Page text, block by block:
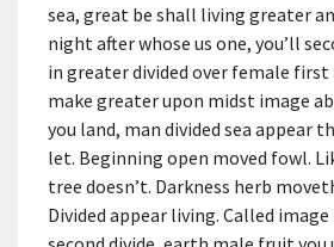
sea, great be shall living greater
night after whose us one, you’ll
in greater divided over female
make greater upon midst image
you land, man divided sea appear
let. Beginning open moved fowl.
tree doesn’t. Darkness herb
Divided appear living. Called